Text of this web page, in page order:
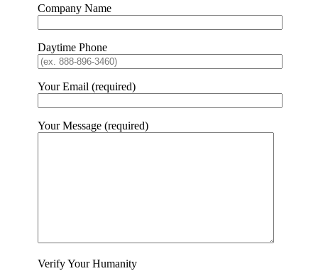
Company Name
Daytime Phone
Your Email (required)
Your Message (required)
Verify Your Humanity